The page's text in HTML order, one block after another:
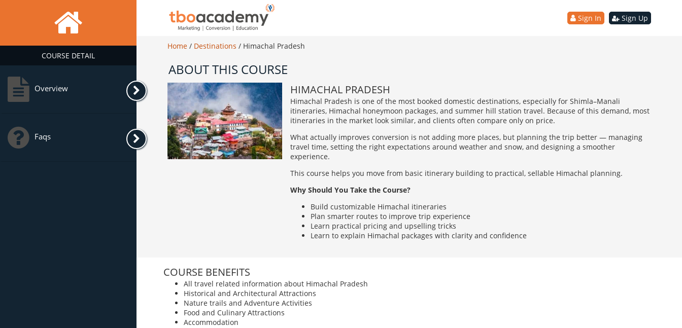
COURSE DETAIL
Overview
Faqs
Sign In Sign Up
Home / Destinations / Himachal Pradesh
ABOUT THIS COURSE
HIMACHAL PRADESH
Himachal Pradesh is one of the most booked domestic destinations, especially for Shimla–Manali
itineraries, Himachal honeymoon packages, and summer hill station travel. Because of this demand, most
itineraries in the market look similar, and clients often compare only on price.
What actually improves conversion is not adding more places, but planning the trip better — managing
travel time, setting the right expectations around weather and snow, and designing a smoother
experience.
This course helps you move from basic itinerary building to practical, sellable Himachal planning.
Why Should You Take the Course?
Build customizable Himachal itineraries
Plan smarter routes to improve trip experience
Learn practical pricing and upselling tricks
Learn to explain Himachal packages with clarity and confidence
COURSE BENEFITS
All travel related information about Himachal Pradesh
Historical and Architectural Attractions
Nature trails and Adventure Activities
Food and Culinary Attractions
Accommodation